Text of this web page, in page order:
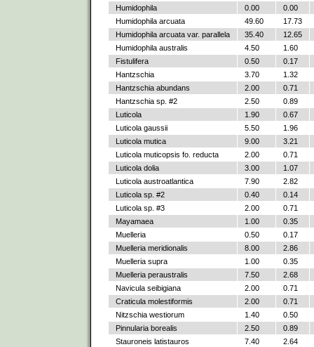
Humidophila
0.00
0.00
Humidophila arcuata
49.60
17.73
Humidophila arcuata var. parallela
35.40
12.65
Humidophila australis
4.50
1.60
Fistulifera
0.50
0.17
Hantzschia
3.70
1.32
Hantzschia abundans
2.00
0.71
Hantzschia sp. #2
2.50
0.89
Luticola
1.90
0.67
Luticola gaussii
5.50
1.96
Luticola mutica
9.00
3.21
Luticola muticopsis fo. reducta
2.00
0.71
Luticola dolia
3.00
1.07
Luticola austroatlantica
7.90
2.82
Luticola sp. #2
0.40
0.14
Luticola sp. #3
2.00
0.71
Mayamaea
1.00
0.35
Muelleria
0.50
0.17
Muelleria meridionalis
8.00
2.86
Muelleria supra
1.00
0.35
Muelleria peraustralis
7.50
2.68
Navicula seibigiana
2.00
0.71
Craticula molestiformis
2.00
0.71
Nitzschia westiorum
1.40
0.50
Pinnularia borealis
2.50
0.89
Stauroneis latistauros
7.40 2.64